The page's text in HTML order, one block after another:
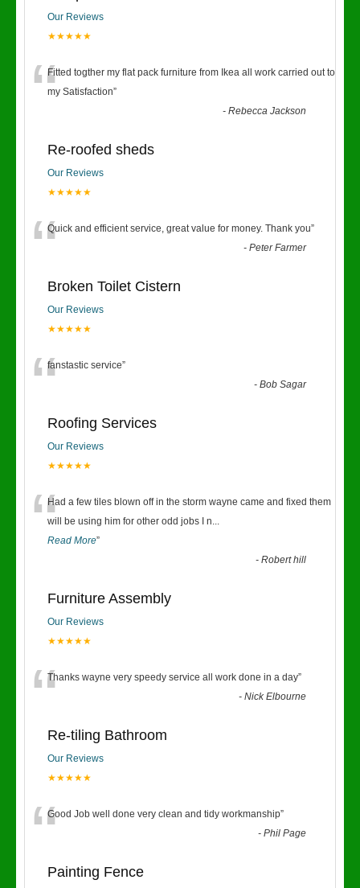
Our Reviews
★★★★★
“Fitted togther my flat pack furniture from Ikea all work carried out to
my Satisfaction”
-Rebecca Jackson
Re-roofed sheds
Our Reviews
★★★★★
“Quick and efficient service, great value for money. Thank you”
-Peter Farmer
Broken Toilet Cistern
Our Reviews
★★★★★
“fanstastic service”
-Bob Sagar
Roofing Services
Our Reviews
★★★★★
“Had a few tiles blown off in the storm wayne came and fixed them
will be using him for other odd jobs I n...
Read More”
-Robert hill
Furniture Assembly
Our Reviews
★★★★★
“Thanks wayne very speedy service all work done in a day”
-Nick Elbourne
Re-tiling Bathroom
Our Reviews
★★★★★
“Good Job well done very clean and tidy workmanship”
-Phil Page
Painting Fence